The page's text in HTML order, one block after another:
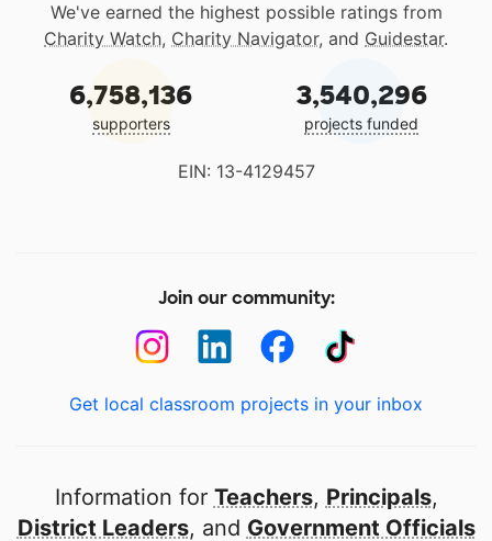
We've earned the highest possible ratings from
Charity Watch, Charity Navigator, and Guidestar.
6,758,136
supporters
3,540,296
projects funded
EIN: 13-4129457
Join our community:
Get local classroom projects in your inbox
Information for Teachers, Principals,
District Leaders, and Government Officials